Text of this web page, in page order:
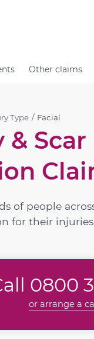
Other claims
Type Facial
& Scar
of people
for their
0800
or arrange a